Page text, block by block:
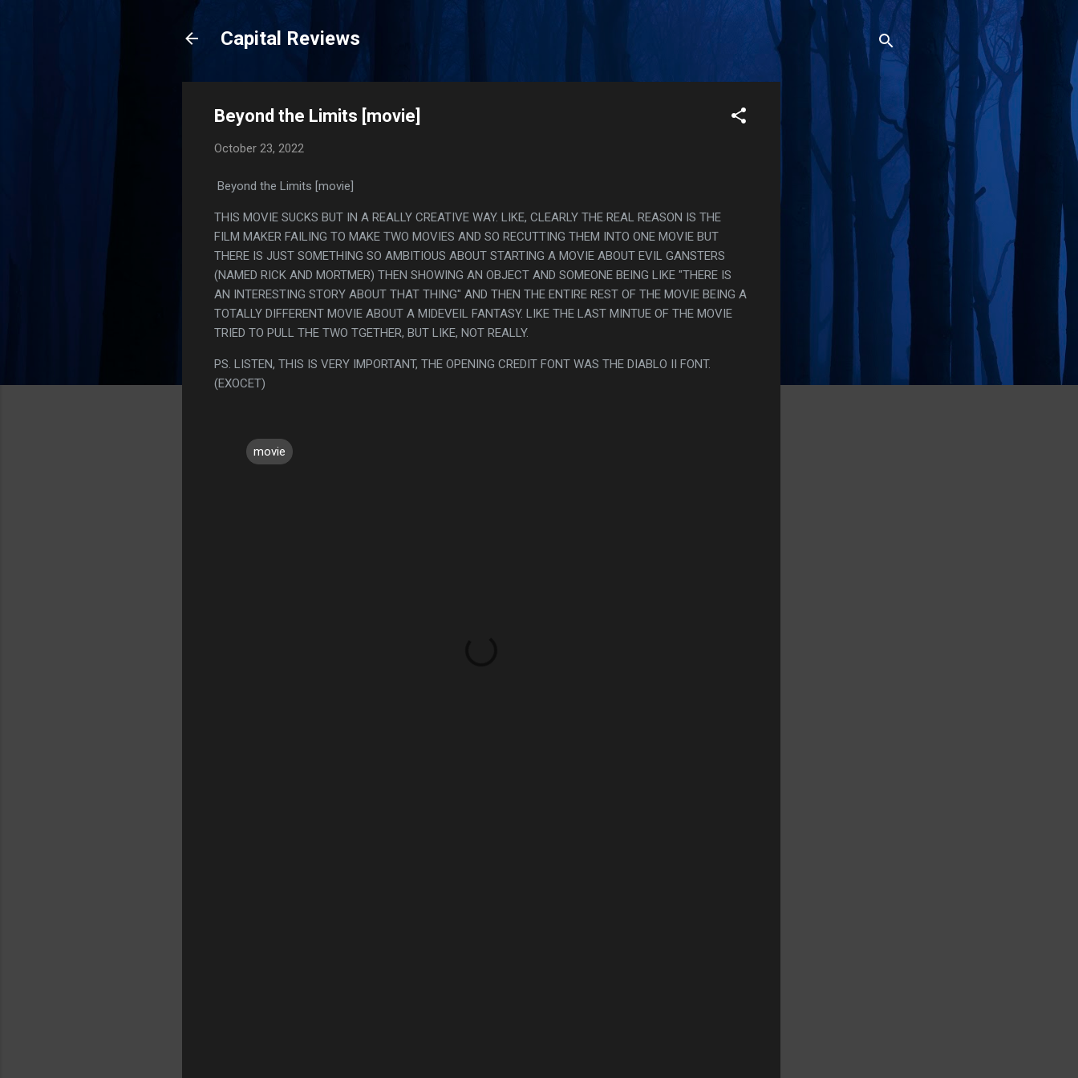
Capital Reviews
Beyond the Limits [movie]
October 23, 2022
Beyond the Limits [movie]
THIS MOVIE SUCKS BUT IN A REALLY CREATIVE WAY. LIKE, CLEARLY THE REAL REASON IS THE
FILM MAKER FAILING TO MAKE TWO MOVIES AND SO RECUTTING THEM INTO ONE MOVIE BUT
THERE IS JUST SOMETHING SO AMBITIOUS ABOUT STARTING A MOVIE ABOUT EVIL GANSTERS
(NAMED RICK AND MORTMER) THEN SHOWING AN OBJECT AND SOMEONE BEING LIKE "THERE IS
AN INTERESTING STORY ABOUT THAT THING" AND THEN THE ENTIRE REST OF THE MOVIE BEING A
TOTALLY DIFFERENT MOVIE ABOUT A MIDEVEIL FANTASY. LIKE THE LAST MINTUE OF THE MOVIE
TRIED TO PULL THE TWO TGETHER, BUT LIKE, NOT REALLY.
PS. LISTEN, THIS IS VERY IMPORTANT, THE OPENING CREDIT FONT WAS THE DIABLO II FONT.
(EXOCET)
movie